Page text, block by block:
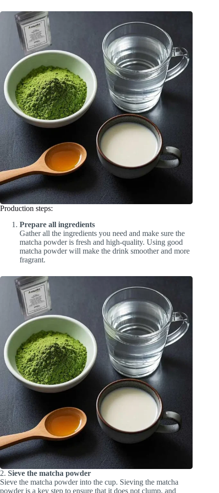
Production steps:
Prepare all ingredients
Gather all the ingredients you need and make sure the
matcha powder is fresh and high-quality. Using good
matcha powder will make the drink smoother and more
fragrant.
2. Sieve the matcha powder
Sieve the matcha powder into the cup. Sieving the matcha
powder is a key step to ensure that it does not clump, and